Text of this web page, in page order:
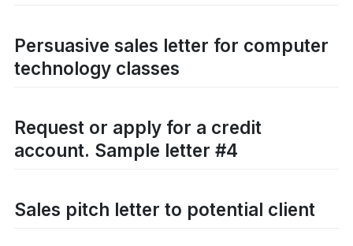
Persuasive sales letter for computer
technology classes
Request or apply for a credit
account. Sample letter #4
Sales pitch letter to potential client